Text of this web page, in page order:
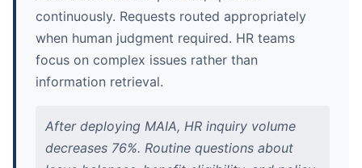
continuously. Requests routed appropriately
when human judgment required. HR teams
focus on complex issues rather than
information retrieval.
After deploying MAIA, HR inquiry volume
decreases 76%. Routine questions about